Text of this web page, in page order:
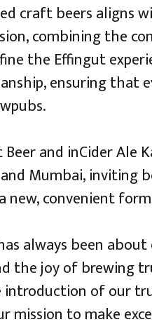
craft beers
combining the
the Effingut
ensuring that
Beer and inCider
Mumbai,
new, convenient
always been
the joy of brewing
introduction of our
mission to make